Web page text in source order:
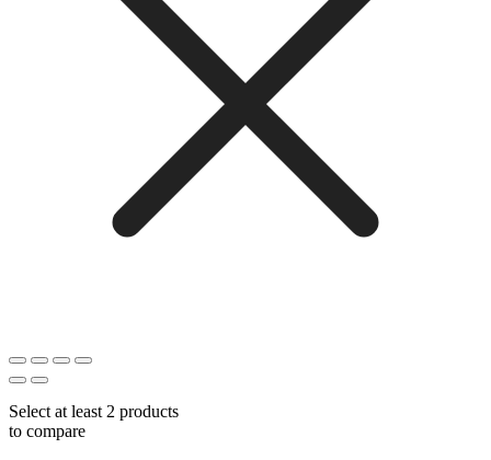
Select at least 2 products
to compare